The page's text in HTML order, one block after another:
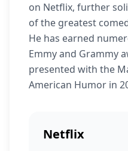
on Netflix, further
of the greatest
He has earned
Emmy and Grammy
presented with the
American Humor in
Netflix